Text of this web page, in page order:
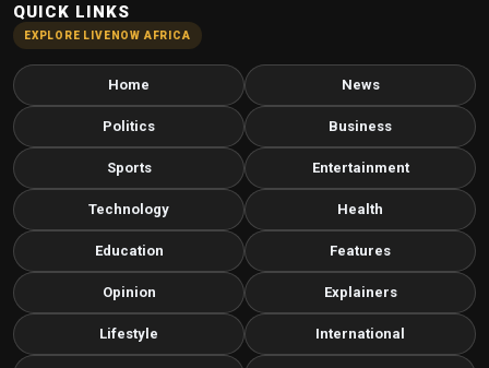
QUICK LINKS
EXPLORE LIVENOW AFRICA
Home News
Politics Business
Sports Entertainment
Technology Health
Education Features
Opinion Explainers
Lifestyle International